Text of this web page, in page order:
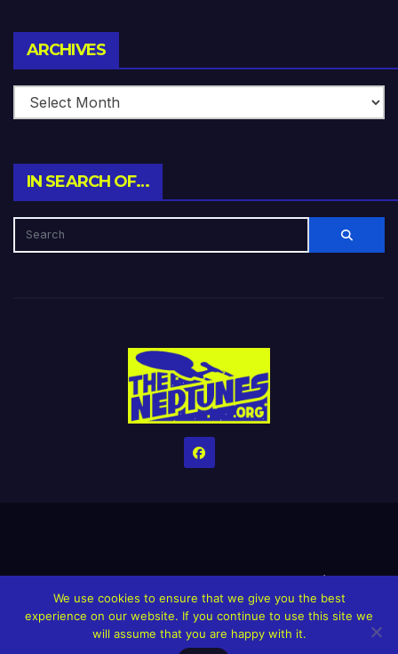
ARCHIVES
IN SEARCH OF…
HomeCreditsHelp The Website stay alive!The Grindin’ Discord
The Neptunes Discography The Neptunes Singles/Videos
Upcoming Projects
We use cookies to ensure that we give you the best
experience on our website. If you continue to use this site we
will assume that you are happy with it.